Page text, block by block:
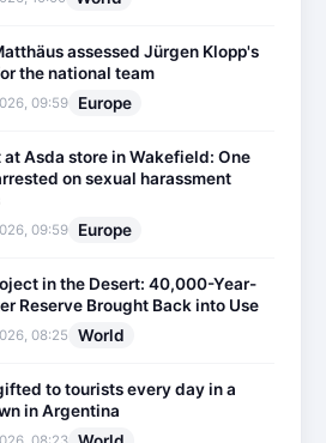
assessed Jürgen Klopp's
the national team
09:59 Europe
Asda store in Wakefield: One
on sexual harassment
09:59 Europe
in the Desert: 40,000-Year-
Reserve Brought Back into Use
08:25 World
to tourists every day in a
in Argentina